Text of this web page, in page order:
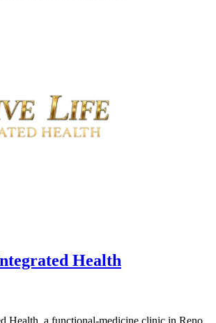
Health
Health, a functional-medicine clinic in Reno,